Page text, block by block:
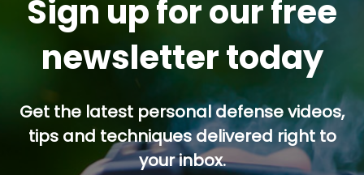
Sign up for our free
newsletter today
Get the latest personal defense videos,
tips and techniques delivered right to
your inbox.